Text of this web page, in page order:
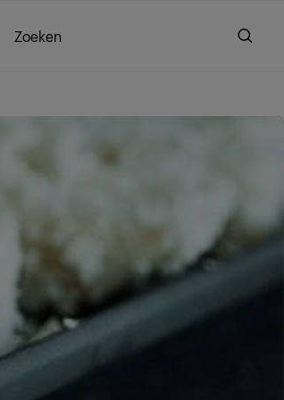
Zoeken